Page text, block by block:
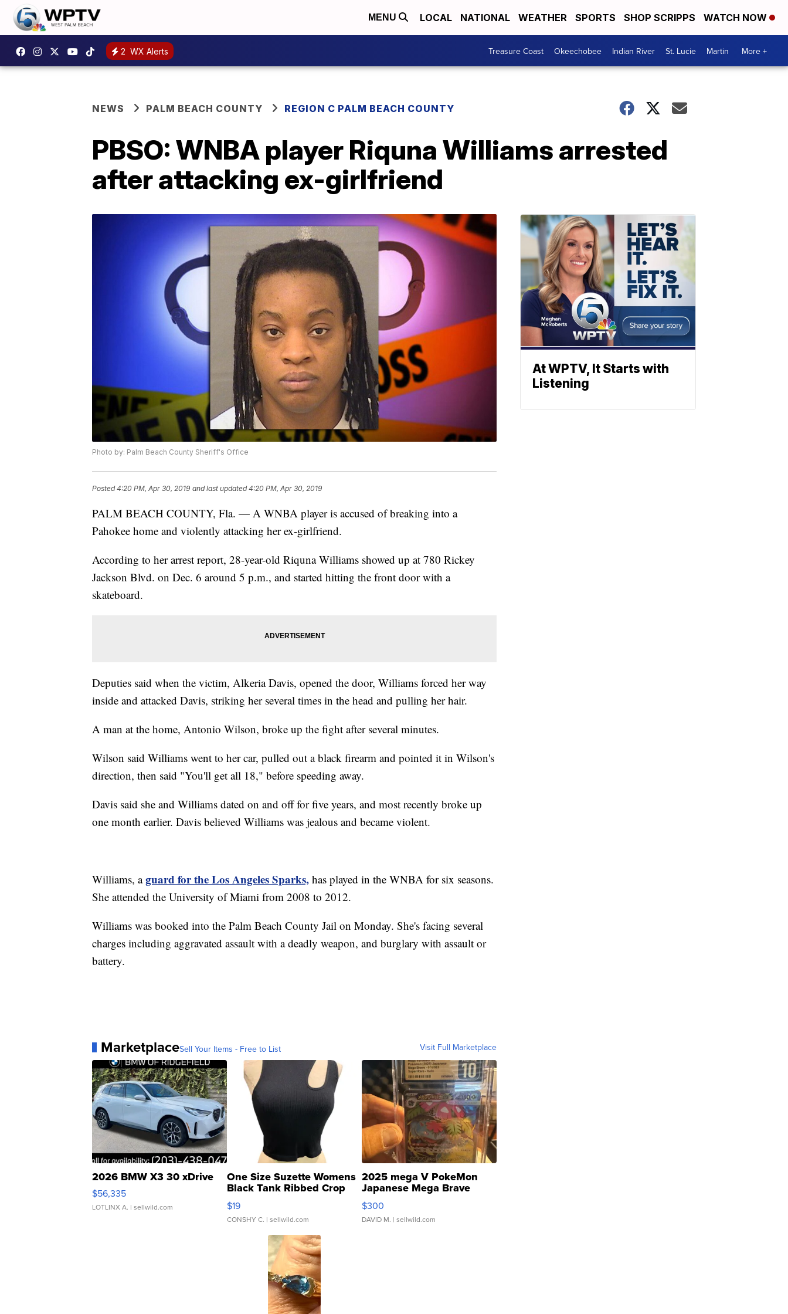
MENU LOCAL NATIONAL WEATHER SPORTS SHOP SCRIPPS WATCH NOW
2 WX Alerts Treasure Coast Okeechobee Indian River St. Lucie Martin More +
NEWS PALM BEACH COUNTY REGION C PALM BEACH COUNTY
PBSO: WNBA player Riquna Williams arrested
after attacking ex-girlfriend
Photo by: Palm Beach County Sheriff's Office
Posted4:20 PM, Apr 30, 2019 and last updated 4:20 PM, Apr 30, 2019
PALM BEACH COUNTY, Fla. — A WNBA player is accused of breaking into a
Pahokee home and violently attacking her ex-girlfriend.
According to her arrest report, 28-year-old Riquna Williams showed up at 780 Rickey
Jackson Blvd. on Dec. 6 around 5 p.m., and started hitting the front door with a
skateboard.
Deputies said when the victim, Alkeria Davis, opened the door, Williams forced her way
inside and attacked Davis, striking her several times in the head and pulling her hair.
A man at the home, Antonio Wilson, broke up the fight after several minutes.
Wilson said Williams went to her car, pulled out a black firearm and pointed it in Wilson's
direction, then said "You'll get all 18," before speeding away.
Davis said she and Williams dated on and off for five years, and most recently broke up
one month earlier. Davis believed Williams was jealous and became violent.
Williams, aguard for the Los Angeles Sparks, has played in the WNBA for six seasons.
She attended the University of Miami from 2008 to 2012.
Williams was booked into the Palm Beach County Jail on Monday. She's facing several
charges including aggravated assault with a deadly weapon, and burglary with assault or
battery.
MarketplaceSell Your Items - Free to List Visit Full Marketplace
2026 BMW X3 30 xDrive
$56,335
LOTLINX A. | sellwild.com
One Size Suzette Womens
Black Tank Ribbed Crop
Asymmetrical ...
$19
CONSHY C. | sellwild.com
2025 mega V PokeMon
Japanese Mega Brave
076/063 Super Rare H...
$300
DAVID M. | sellwild.com
At WPTV, It Starts with
Listening